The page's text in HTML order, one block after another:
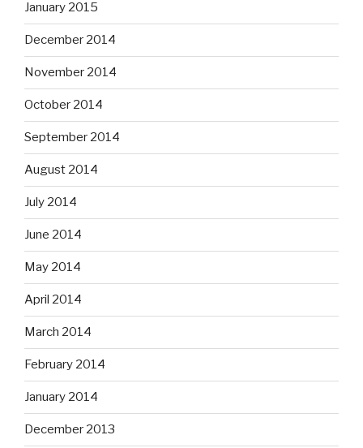
January 2015
December 2014
November 2014
October 2014
September 2014
August 2014
July 2014
June 2014
May 2014
April 2014
March 2014
February 2014
January 2014
December 2013